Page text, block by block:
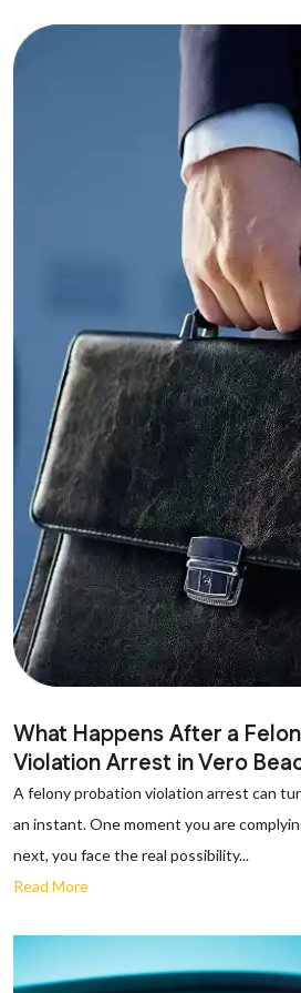
What Happens After a
Violation Arrest in Vero
A felony probation violation arrest can
an instant. One moment you are
next, you face the real possibility...
Read More